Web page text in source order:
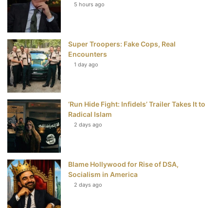
k
e
s
5 hours ago
Super Troopers: Fake Cops, Real
Encounters
1 day ago
‘Run Hide Fight: Infidels’ Trailer Takes It to
Radical Islam
2 days ago
Blame Hollywood for Rise of DSA,
Socialism in America
2 days ago